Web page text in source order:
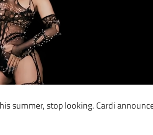
summer, stop looking. Cardi